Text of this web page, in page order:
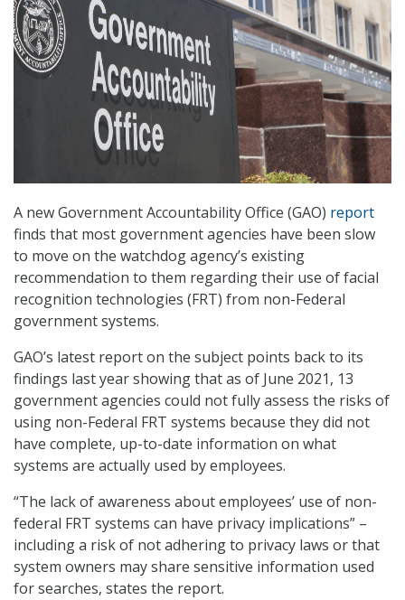
A new Government Accountability Office (GAO) report
finds that most government agencies have been slow
to move on the watchdog agency’s existing
recommendation to them regarding their use of facial
recognition technologies (FRT) from non-Federal
government systems.
GAO’s latest report on the subject points back to its
findings last year showing that as of June 2021, 13
government agencies could not fully assess the risks of
using non-Federal FRT systems because they did not
have complete, up-to-date information on what
systems are actually used by employees.
“The lack of awareness about employees’ use of non-
federal FRT systems can have privacy implications” –
including a risk of not adhering to privacy laws or that
system owners may share sensitive information used
for searches, states the report.